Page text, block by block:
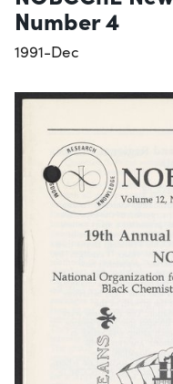
Number 4
1991-Dec